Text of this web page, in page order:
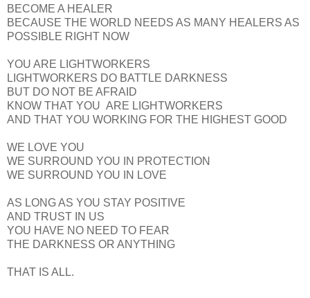
BECOME A HEALER
BECAUSE THE WORLD NEEDS AS MANY HEALERS AS
POSSIBLE RIGHT NOW
YOU ARE LIGHTWORKERS
LIGHTWORKERS DO BATTLE DARKNESS
BUT DO NOT BE AFRAID
KNOW THAT YOU ARE LIGHTWORKERS
AND THAT YOU WORKING FOR THE HIGHEST GOOD
WE LOVE YOU
WE SURROUND YOU IN PROTECTION
WE SURROUND YOU IN LOVE
AS LONG AS YOU STAY POSITIVE
AND TRUST IN US
YOU HAVE NO NEED TO FEAR
THE DARKNESS OR ANYTHING
THAT IS ALL.